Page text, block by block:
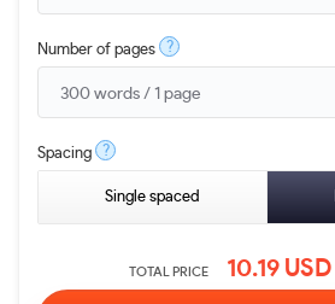
Number of pages ?
Spacing ?
Single spaced
TOTAL PRICE 10.19 USD